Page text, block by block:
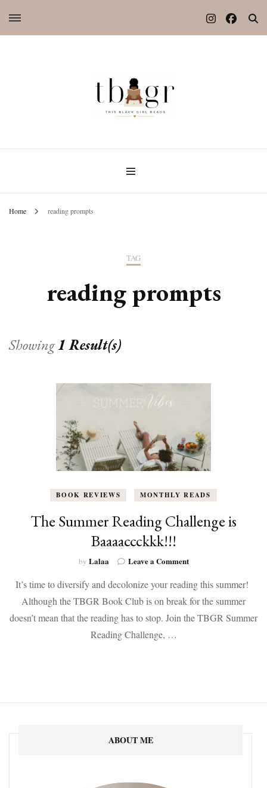
Home reading prompts
TAG
reading prompts
Showing1 Result(s)
BOOK REVIEWS MONTHLY READS
The Summer Reading Challenge is
Baaaaccckkk!!!
by Lalaa Leave a Commenton
Summer
Reading
Challenge
is
It’s time to diversify and decolonize your reading this summer!
Although the TBGR Book Club is on break for the summer
doesn’t mean that the reading has to stop. Join the TBGR Summer
Reading Challenge, …
ABOUT ME